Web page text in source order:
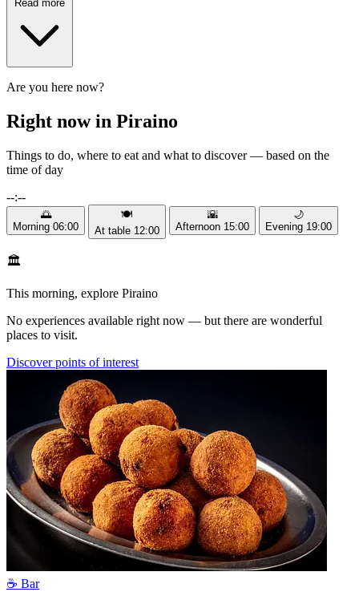
Read more
Are you here now?
Right now in Piraino
Things to do, where to eat and what to discover — based on the
time of day
--:--
🌅
Morning 06:00
🍽️
At table 12:00
🌇
Afternoon 15:00
🌙
Evening 19:00
🏛️
This morning, explore Piraino
No experiences available right now — but there are wonderful
places to visit.
Discover points of interest
☕ Bar